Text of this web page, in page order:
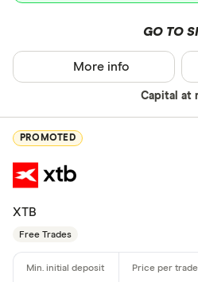
GO TO
Capital at
More info
PROMOTED
XTB
Free Trades